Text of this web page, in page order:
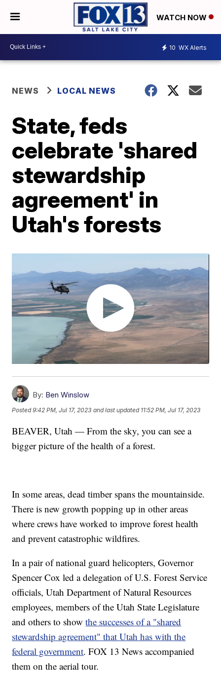
WATCH NOW
10 WX Alerts
NEWS LOCAL NEWS
State, feds
celebrate 'shared
stewardship
agreement' in
Utah's forests
By: Ben Winslow
Posted9:42 PM, Jul 17, 2023 and last updated 11:52 PM, Jul 17, 2023
BEAVER, Utah — From the sky, you can see a
bigger picture of the health of a forest.
In some areas, dead timber spans the mountainside.
There is new growth popping up in other areas
where crews have worked to improve forest health
and prevent catastrophic wildfires.
In a pair of national guard helicopters, Governor
Spencer Cox led a delegation of U.S. Forest Service
officials, Utah Department of Natural Resources
employees, members of the Utah State Legislature
and others to showthe successes of a "shared
stewardship agreement" that Utah has with the
federal government. FOX 13 News accompanied
them on the aerial tour.